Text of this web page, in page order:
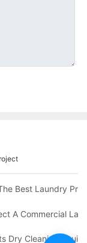
Equipment
Best Laundry
Equipment
A Commercial
Explained
Dry Cleaning